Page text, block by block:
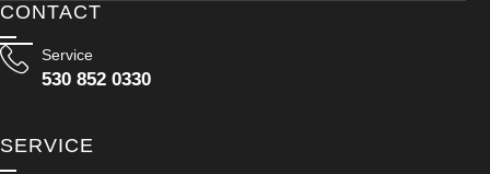
CONTACT
Service
530 852 0330
SERVICE